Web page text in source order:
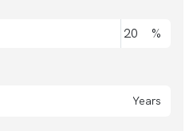
%
Years